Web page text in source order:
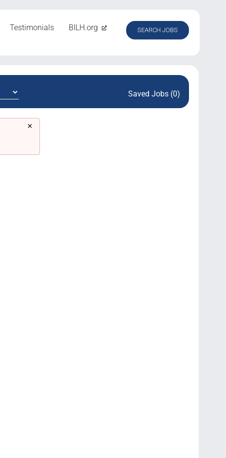
Testimonials BILH.org SEARCH JOBS
Saved Jobs (0)
×